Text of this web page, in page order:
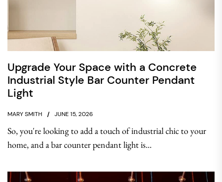
Upgrade Your Space with a Concrete
Industrial Style Bar Counter Pendant
Light
MARY SMITH JUNE 15, 2026
So, you're looking to add a touch of industrial chic to your
home, and a bar counter pendant light is...